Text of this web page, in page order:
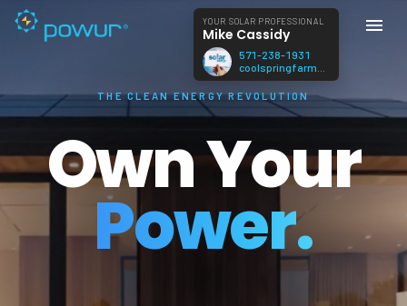
YOUR SOLAR PROFESSIONAL
Mike Cassidy
571-238-1931
THE CLEAN ENERGY REVOLUTION
Own Your
Power.